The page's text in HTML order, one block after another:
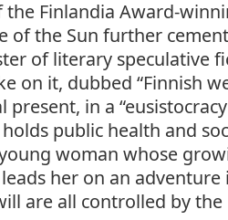
Finlandia Award-
of the Sun further
of literary speculative
on it, dubbed “Finnish
present, in a
public health and
woman whose
her on an
are all controlled by the